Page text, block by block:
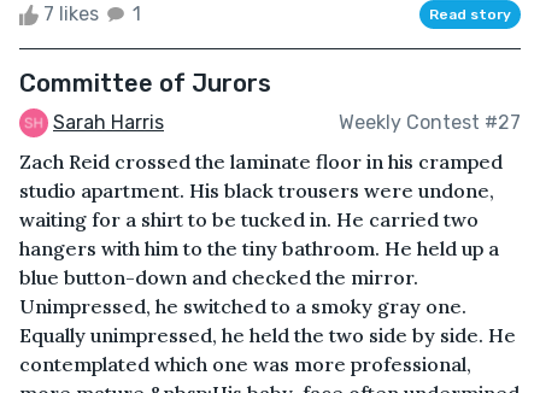
7 likes 1 Read story
Committee of Jurors
Sarah Harris Weekly Contest #27
Zach Reid crossed the laminate floor in his cramped
studio apartment. His black trousers were undone,
waiting for a shirt to be tucked in. He carried two
hangers with him to the tiny bathroom. He held up a
blue button-down and checked the mirror.
Unimpressed, he switched to a smoky gray one.
Equally unimpressed, he held the two side by side. He
contemplated which one was more professional,